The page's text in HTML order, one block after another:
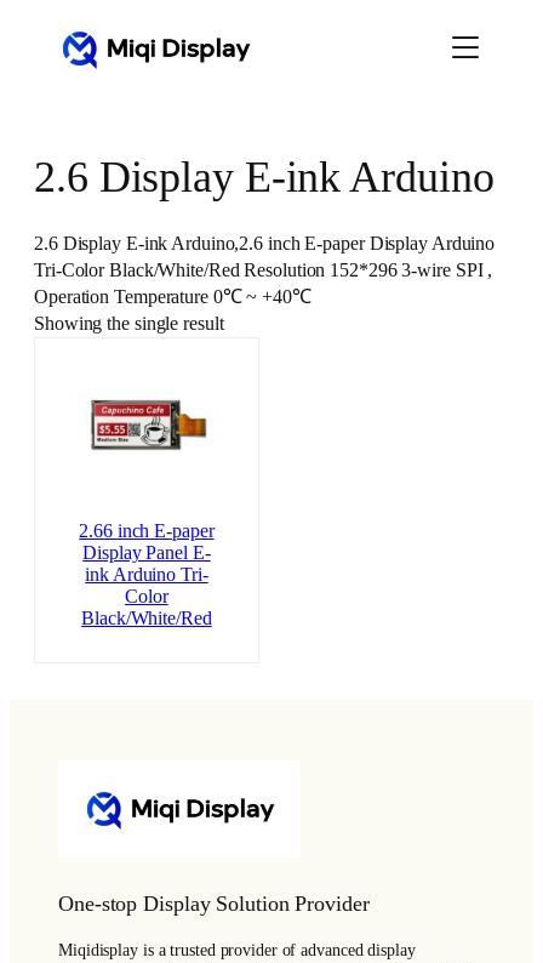
2.6 Display E-ink Arduino
2.6 Display E-ink Arduino,2.6 inch E-paper Display Arduino
Tri-Color Black/White/Red Resolution 152*296 3-wire SPI ,
Operation Temperature 0℃ ~ +40℃
Showing the single result
2.66 inch E-paper
Display Panel E-
ink Arduino Tri-
Color
Black/White/Red
One-stop Display Solution Provider
Miqidisplay is a trusted provider of advanced display